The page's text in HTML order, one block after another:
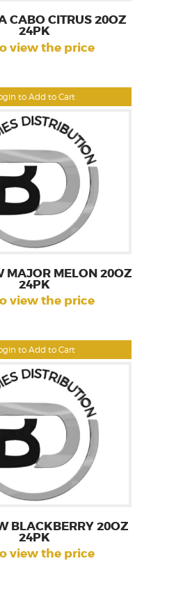
to Add to Cart
CABO CITRUS 20OZ
24PK
view the price
to Add to Cart
MAJOR MELON 20OZ
24PK
view the price
BLACKBERRY 20OZ
24PK
view the price